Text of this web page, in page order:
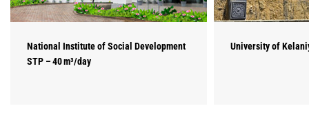
National Institute of Social Development
STP – 40 m³/day
University of